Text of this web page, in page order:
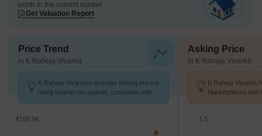
worth in the current market
Get Valuation Report
Price Trend
in K Raheja Vivarea
K Raheja Vivarea's average asking price is
rising quarter-on-quarter, compared with
₹100.0K
Asking Price
in K Raheja Vivarea
K Raheja Vivarea
Marketplaces with
1.5